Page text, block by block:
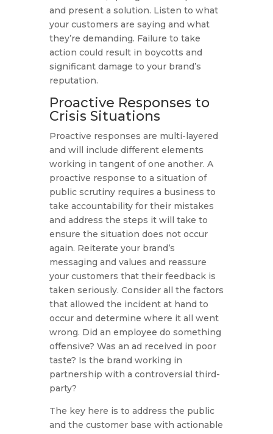
and present a solution. Listen to what
your customers are saying and what
they’re demanding. Failure to take
action could result in boycotts and
significant damage to your brand’s
reputation.
Proactive Responses to
Crisis Situations
Proactive responses are multi-layered
and will include different elements
working in tangent of one another. A
proactive response to a situation of
public scrutiny requires a business to
take accountability for their mistakes
and address the steps it will take to
ensure the situation does not occur
again. Reiterate your brand’s
messaging and values and reassure
your customers that their feedback is
taken seriously. Consider all the factors
that allowed the incident at hand to
occur and determine where it all went
wrong. Did an employee do something
offensive? Was an ad received in poor
taste? Is the brand working in
partnership with a controversial third-
party?
The key here is to address the public
and the customer base with actionable